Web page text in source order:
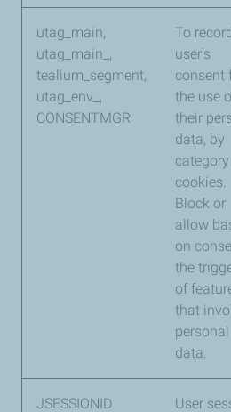
utag_main,
utag_main_,
tealium_segment,
utag_env_,
CONSENTMGR
To
user's
consent
the use
their
data, by
cookies.
Block or
allow
on
the
of
that
personal
data.
JSESSIONID User